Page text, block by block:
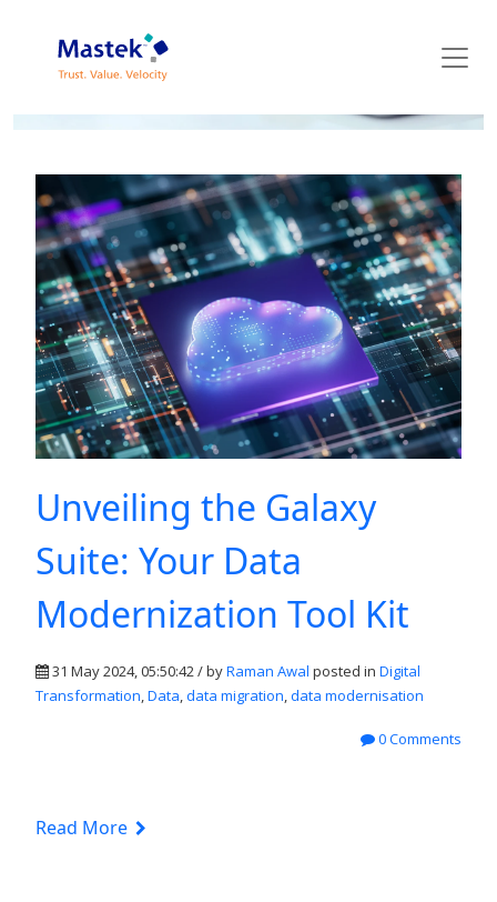
Mastek Blog
Unveiling the Galaxy
Suite: Your Data
Modernization Tool Kit
31 May 2024, 05:50:42 / byRaman Awal posted in Digital
Transformation,Data,data migration,data modernisation
0 Comments
Read More